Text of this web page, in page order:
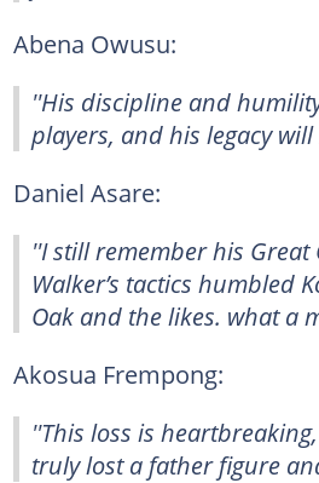
Abena Owusu:
''His discipline and
players, and his legacy
Daniel Asare:
''I still remember his Great
Walker’s tactics humbled
Oak and the likes. what a
Akosua Frempong:
''This loss is
truly lost a father figure